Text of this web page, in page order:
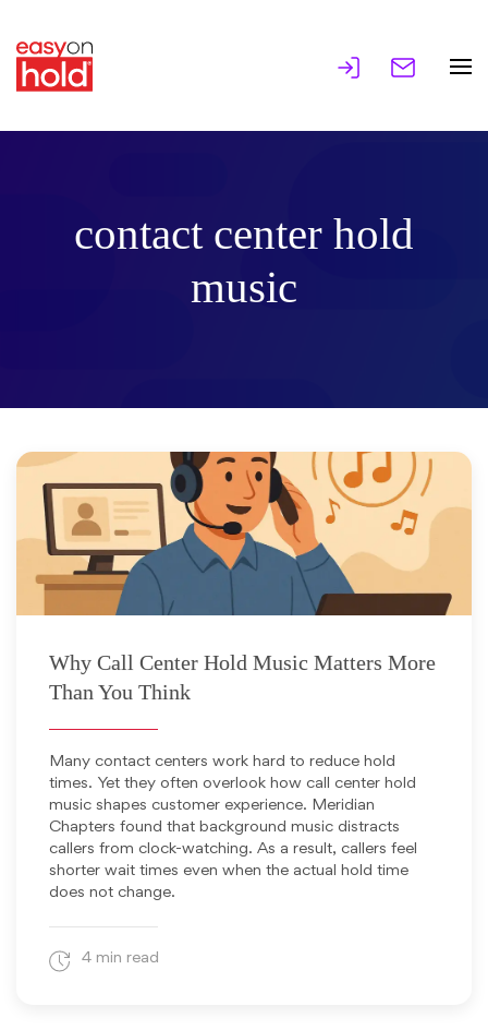
contact center hold
music
Why Call Center Hold Music Matters More
Than You Think
Many contact centers work hard to reduce hold
times. Yet they often overlook how call center hold
music shapes customer experience. Meridian
Chapters found that background music distracts
callers from clock-watching. As a result, callers feel
shorter wait times even when the actual hold time
does not change.
4 min read
November 19, 2025